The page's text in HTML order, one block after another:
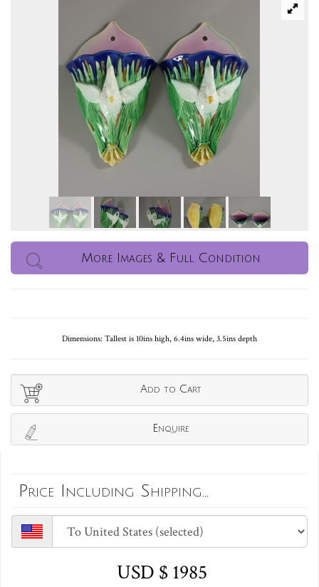
More Images & Full Condition
Dimensions: Tallest is 10ins high, 6.4ins wide, 3.5ins depth
Add to Cart
Enquire
Price Including Shipping...
USD $ 1985